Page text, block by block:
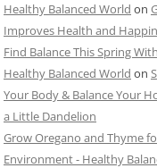
Healthy Balanced World on
Improves Health and
Find Balance This Spring
Healthy Balanced World on
Your Body & Balance Your
a Little Dandelion
Grow Oregano and Thyme
Environment - Healthy